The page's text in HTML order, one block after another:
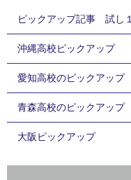
ピックアップ記事 試し１
沖縄高校ピックアップ
愛知高校のピックアップ
青森高校のピックアップ
大阪ピックアップ